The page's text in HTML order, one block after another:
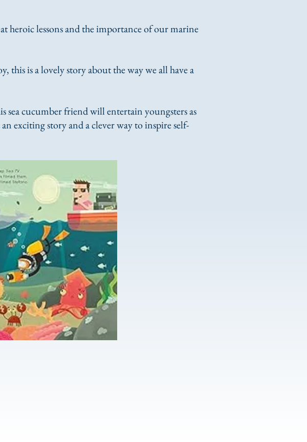
heroic lessons and the importance of our marine
this is a lovely story about the way we all have a
sea cucumber friend will entertain youngsters as
exciting story and a clever way to inspire self-